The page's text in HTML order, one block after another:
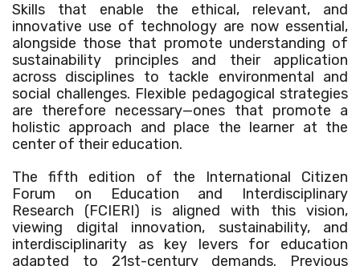
Skills that enable the ethical, relevant, and
innovative use of technology are now essential,
alongside those that promote understanding of
sustainability principles and their application
across disciplines to tackle environmental and
social challenges. Flexible pedagogical strategies
are therefore necessary—ones that promote a
holistic approach and place the learner at the
center of their education.
The fifth edition of the International Citizen
Forum on Education and Interdisciplinary
Research (FCIERI) is aligned with this vision,
viewing digital innovation, sustainability, and
interdisciplinarity as key levers for education
adapted to 21st-century demands. Previous